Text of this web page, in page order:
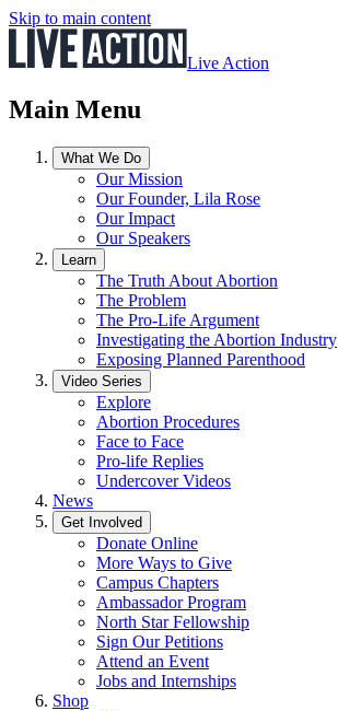
Skip to main content
Live Action
Main Menu
What We Do
Our Mission
Our Founder, Lila Rose
Our Impact
Our Speakers
Learn
The Truth About Abortion
The Problem
The Pro-Life Argument
Investigating the Abortion Industry
Exposing Planned Parenthood
Video Series
Explore
Abortion Procedures
Face to Face
Pro-life Replies
Undercover Videos
News
Get Involved
Donate Online
More Ways to Give
Campus Chapters
Ambassador Program
North Star Fellowship
Sign Our Petitions
Attend an Event
Jobs and Internships
Shop